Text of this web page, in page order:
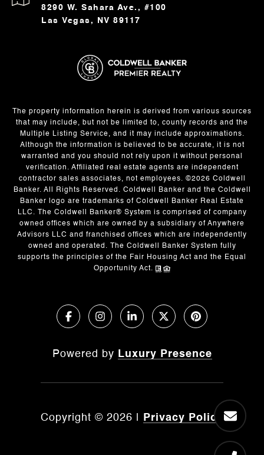
8290 W. Sahara Ave., #100
Las Vegas, NV 89117
The property information herein is derived from various sources
that may include, but not be limited to, county records and the
Multiple Listing Service, and it may include approximations.
Although the information is believed to be accurate, it is not
warranted and you should not rely upon it without personal
verification. Affiliated real estate agents are independent
contractor sales associates, not employees. ©2026 Coldwell
Banker. All Rights Reserved. Coldwell Banker and the Coldwell
Banker logo are trademarks of Coldwell Banker Real Estate
LLC. The Coldwell Banker® System is comprised of company
owned offices which are owned by a subsidiary of Anywhere
Advisors LLC and franchised offices which are independently
owned and operated. The Coldwell Banker System fully
supports the principles of the Fair Housing Act and the Equal
Opportunity Act.
Powered by Luxury Presence
Copyright © 2026 Privacy Policy